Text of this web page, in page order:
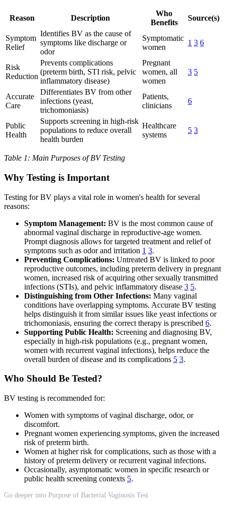
Reason Description
Who
Benefits
Source(s)
Symptom
Relief
Identifies BV as the cause of
symptoms like discharge or
odor
Symptomatic
women
1 3 6
Risk
Reduction
Prevents complications
(preterm birth, STI risk, pelvic
inflammatory disease)
Pregnant
women, all
women
3 5
Accurate
Care
Differentiates BV from other
infections (yeast,
trichomoniasis)
Patients,
clinicians
6
Public
Health
Supports screening in high-risk
populations to reduce overall
health burden
Healthcare
systems
5 3
Table 1: Main Purposes of BV Testing
Why Testing is Important
Testing for BV plays a vital role in women's health for several
reasons:
Symptom Management: BV is the most common cause of
abnormal vaginal discharge in reproductive-age women.
Prompt diagnosis allows for targeted treatment and relief of
symptoms such as odor and irritation 1 3.
Preventing Complications: Untreated BV is linked to poor
reproductive outcomes, including preterm delivery in pregnant
women, increased risk of acquiring other sexually transmitted
infections (STIs), and pelvic inflammatory disease 3 5.
Distinguishing from Other Infections: Many vaginal
conditions have overlapping symptoms. Accurate BV testing
helps distinguish it from similar issues like yeast infections or
trichomoniasis, ensuring the correct therapy is prescribed 6.
Supporting Public Health: Screening and diagnosing BV,
especially in high-risk populations (e.g., pregnant women,
women with recurrent vaginal infections), helps reduce the
overall burden of disease and its complications 5 3.
Who Should Be Tested?
BV testing is recommended for:
Women with symptoms of vaginal discharge, odor, or
discomfort.
Pregnant women experiencing symptoms, given the increased
risk of preterm birth.
Women at higher risk for complications, such as those with a
history of preterm delivery or recurrent vaginal infections.
Occasionally, asymptomatic women in specific research or
public health screening contexts 5.
Go deeper into Purpose of Bacterial Vaginosis Test